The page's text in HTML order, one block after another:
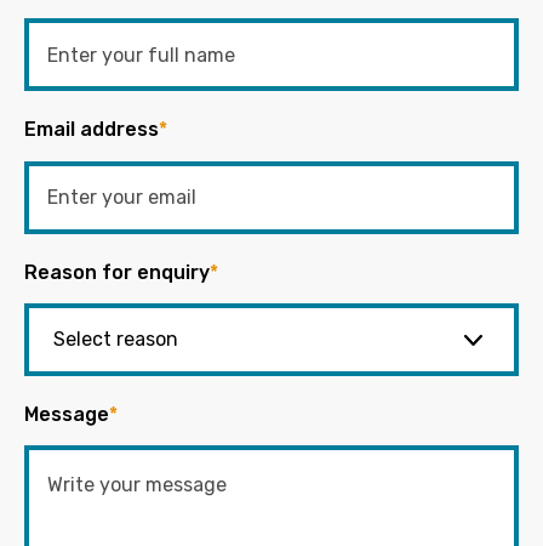
Email address*
Reason for enquiry*
Message*